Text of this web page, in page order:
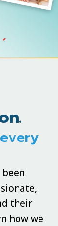
been
their
how we